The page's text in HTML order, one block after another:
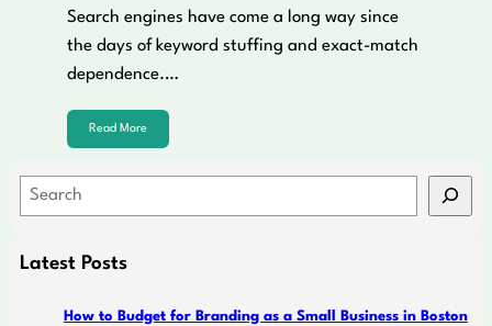
Search engines have come a long way since
the days of keyword stuffing and exact-match
dependence.…
Read More
e
r
Latest Posts
How to Budget for Branding as a Small Business in Boston